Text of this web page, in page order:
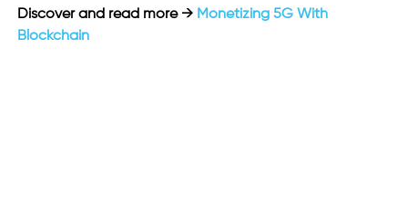
Discover and read more → Monetizing 5G With
Blockchain